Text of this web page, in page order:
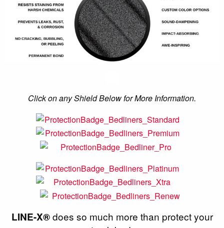
Click on any Shield Below for More Information.
LINE-X®does so much more than protect your